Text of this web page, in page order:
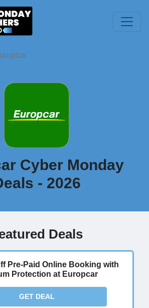
Cyber Monday
- 2026
Deals
Pre-Paid Online Booking with
Protection at Europcar
GET DEAL